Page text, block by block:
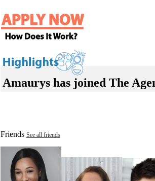
Amaurys has joined The
Friends See all friends